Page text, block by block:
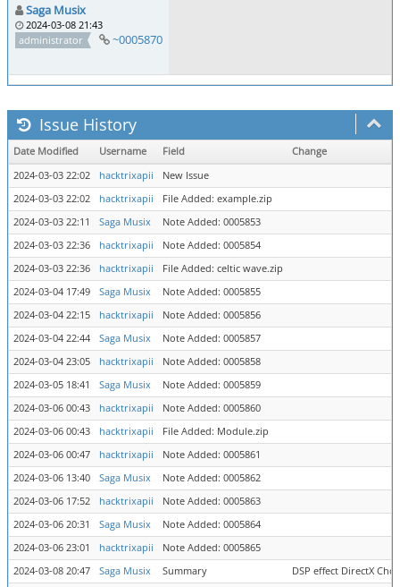
Saga Musix
2024-03-08 21:43
administrator
~0005870
Issue History
Date Modified Username Field
Change
2024-03-03 22:02
hacktrixapii
New Issue
2024-03-03 22:02
hacktrixapii
File Added: example.zip
2024-03-03 22:11
Saga Musix
Note Added: 0005853
2024-03-03 22:36
hacktrixapii
Note Added: 0005854
2024-03-03 22:36
hacktrixapii
File Added: celtic wave.zip
2024-03-04 17:49
Saga Musix
Note Added: 0005855
2024-03-04 22:15
hacktrixapii
Note Added: 0005856
2024-03-04 22:44
Saga Musix
Note Added: 0005857
2024-03-04 23:05
hacktrixapii
Note Added: 0005858
2024-03-05 18:41
Saga Musix
Note Added: 0005859
2024-03-06 00:43
hacktrixapii
Note Added: 0005860
2024-03-06 00:43
hacktrixapii
File Added: Module.zip
2024-03-06 00:47
hacktrixapii
Note Added: 0005861
2024-03-06 13:40
Saga Musix
Note Added: 0005862
2024-03-06 17:52
hacktrixapii
Note Added: 0005863
2024-03-06 20:31
Saga Musix
Note Added: 0005864
2024-03-06 23:01
hacktrixapii
Note Added: 0005865
2024-03-08 20:47
Saga Musix Summary DSP effect DirectX